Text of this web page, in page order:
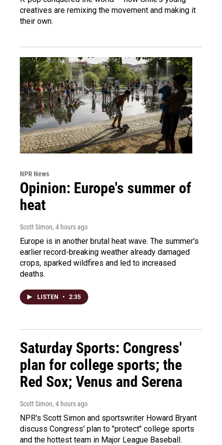
creatives are remixing the movement and making it
their own.
NPR News
Opinion: Europe's summer of
heat
Scott Simon, 4 hours ago
Europe is in another brutal heat wave. The summer's
earlier record-breaking weather already damaged
crops, sparked wildfires and led to increased
deaths.
LISTEN • 2:35
Saturday Sports: Congress'
plan for college sports; the
Red Sox; Venus and Serena
Scott Simon, 4 hours ago
NPR's Scott Simon and sportswriter Howard Bryant
discuss Congress' plan to "protect" college sports
and the hottest team in Major League Baseball.